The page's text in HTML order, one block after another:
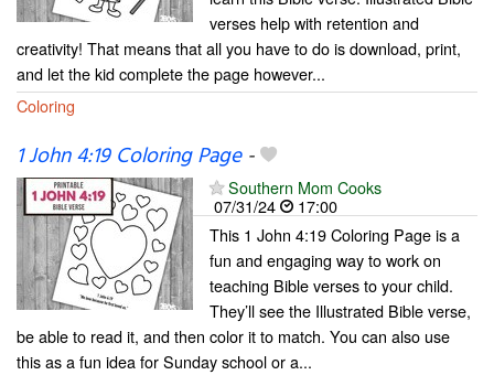
verses help with retention and
creativity! That means that all you have to do is download, print,
and let the kid complete the page however...
Coloring
1 John 4:19 Coloring Page-
Southern Mom Cooks
07/31/24
17:00
This 1 John 4:19 Coloring Page is a
fun and engaging way to work on
teaching Bible verses to your child.
They’ll see the Illustrated Bible verse,
be able to read it, and then color it to match. You can also use
this as a fun idea for Sunday school or a...